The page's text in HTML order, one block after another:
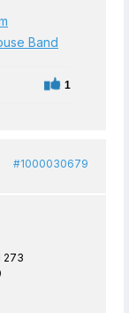
Band
1
#1000030679
273